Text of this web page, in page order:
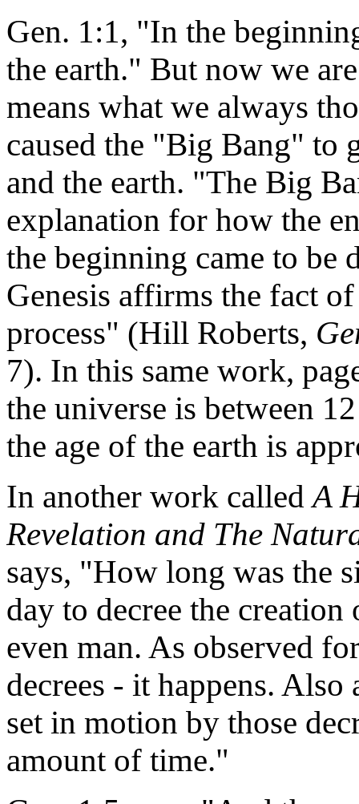
Gen. 1:1, "In the
the earth." But now we
means what we always
caused the "Big Bang" to
and the earth. "The Big
explanation for how the
the beginning came to
Genesis affirms the fact
process" (Hill Roberts,
7). In this same work,
the universe is between
the age of the earth is
In another work calledA
Revelation and The
says, "How long was the
day to decree the
even man. As observed
decrees - it happens. Also
set in motion by those
amount of time."